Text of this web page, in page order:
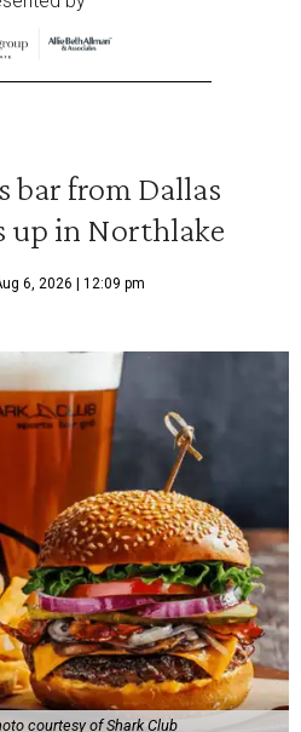
bar from Dallas
up in Northlake
6, 2026 | 12:09 pm
courtesy of Shark Club